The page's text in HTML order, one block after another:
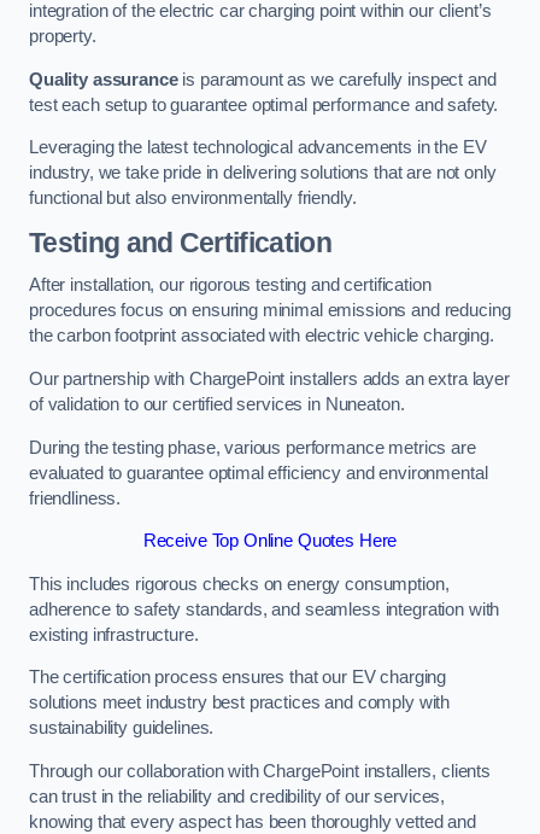
integration of the electric car charging point within our client’s
property.
Quality assuranceis paramount as we carefully inspect and
test each setup to guarantee optimal performance and safety.
Leveraging the latest technological advancements in the EV
industry, we take pride in delivering solutions that are not only
functional but also environmentally friendly.
Testing and Certification
After installation, our rigorous testing and certification
procedures focus on ensuring minimal emissions and reducing
the carbon footprint associated with electric vehicle charging.
Our partnership with ChargePoint installers adds an extra layer
of validation to our certified services in Nuneaton.
During the testing phase, various performance metrics are
evaluated to guarantee optimal efficiency and environmental
friendliness.
Receive Top Online Quotes Here
This includes rigorous checks on energy consumption,
adherence to safety standards, and seamless integration with
existing infrastructure.
The certification process ensures that our EV charging
solutions meet industry best practices and comply with
sustainability guidelines.
Through our collaboration with ChargePoint installers, clients
can trust in the reliability and credibility of our services,
knowing that every aspect has been thoroughly vetted and